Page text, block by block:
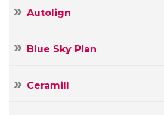
Autolign
Blue Sky Plan
Ceramill
E-
Message